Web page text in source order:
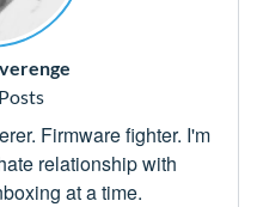
Firmware fighter. I'm
relationship with
at a time.